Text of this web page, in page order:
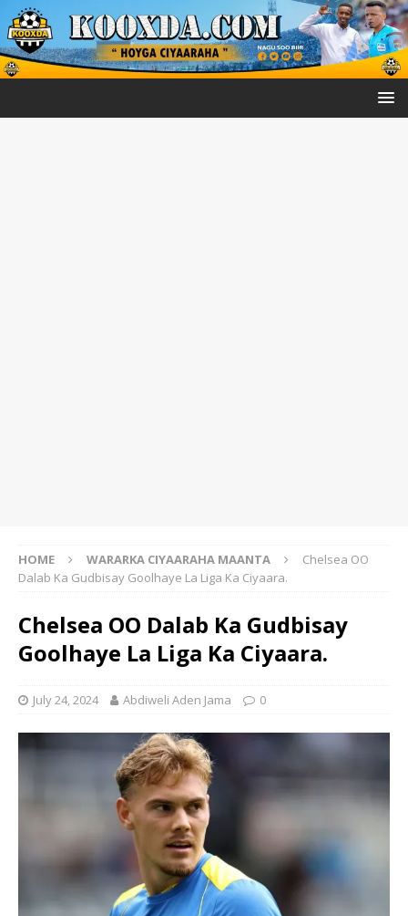
HOME WARARKA CIYAARAHA MAANTA
Chelsea OO
Dalab Ka Gudbisay Goolhaye La Liga Ka Ciyaara.
Chelsea OO Dalab Ka Gudbisay
Goolhaye La Liga Ka Ciyaara.
July 24, 2024 Abdiweli Aden Jama 0